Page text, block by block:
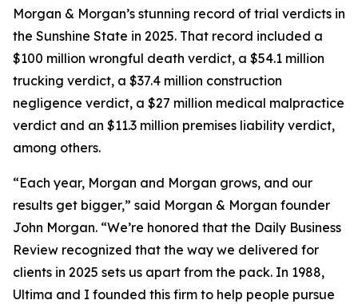
Morgan & Morgan’s stunning record of trial verdicts in
the Sunshine State in 2025. That record included a
$100 million wrongful death verdict, a $54.1 million
trucking verdict, a $37.4 million construction
negligence verdict, a $27 million medical malpractice
verdict and an $11.3 million premises liability verdict,
among others.
“Each year, Morgan and Morgan grows, and our
results get bigger,” said Morgan & Morgan founder
John Morgan. “We’re honored that the Daily Business
Review recognized that the way we delivered for
clients in 2025 sets us apart from the pack. In 1988,
Ultima and I founded this firm to help people pursue